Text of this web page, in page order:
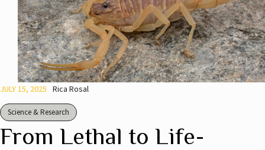
JULY 15, 2025 Rica Rosal
Science & Research
From Lethal to Life-